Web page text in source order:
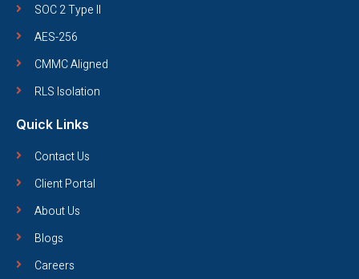
SOC 2 Type II
AES-256
CMMC Aligned
RLS Isolation
Quick Links
Contact Us
Client Portal
About Us
Blogs
Careers